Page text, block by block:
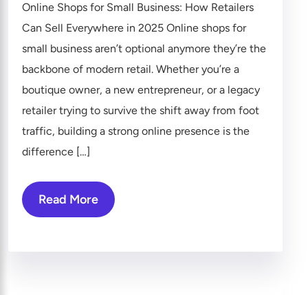
Online Shops for Small Business: How Retailers
Can Sell Everywhere in 2025 Online shops for
small business aren’t optional anymore they’re the
backbone of modern retail. Whether you’re a
boutique owner, a new entrepreneur, or a legacy
retailer trying to survive the shift away from foot
traffic, building a strong online presence is the
difference […]
Read More